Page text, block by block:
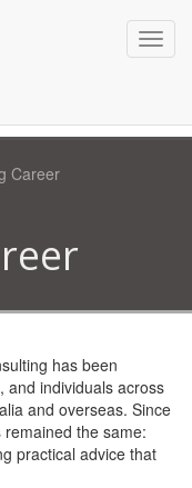
Career
has been
and individuals across
and overseas. Since
the same:
practical advice that